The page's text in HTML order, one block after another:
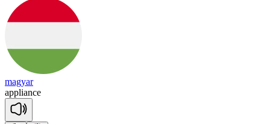
magyar
appliance